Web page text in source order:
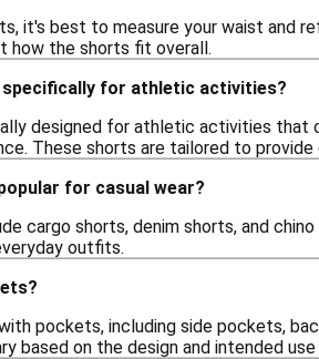
it's best to measure your waist and
how the shorts fit overall.
for athletic activities?
designed for athletic activities
These shorts are tailored to
for casual wear?
cargo shorts, denim shorts, and
outfits.
pockets, including side pockets,
based on the design and intended